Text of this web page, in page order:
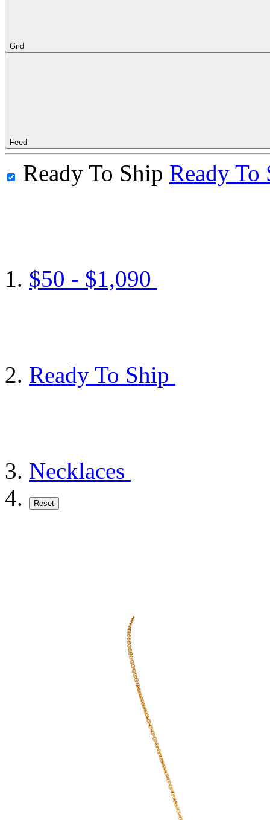
Grid
Feed
Ready To Ship Ready To
$50 - $1,090
Ready To Ship
Necklaces
Reset